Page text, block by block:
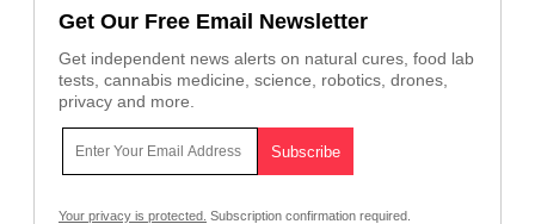
Get Our Free Email Newsletter
Get independent news alerts on natural cures, food lab
tests, cannabis medicine, science, robotics, drones,
privacy and more.
Your privacy is protected. Subscription confirmation required.